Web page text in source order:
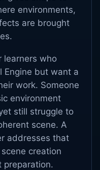
environments,
are brought
learners who
Engine but want a
work. Someone
environment
still struggle to
scene. A
addresses that
creation
preparation.